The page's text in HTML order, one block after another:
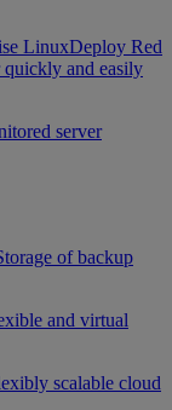
LinuxDeploy Red
and easily
server
of backup
and virtual
scalable cloud